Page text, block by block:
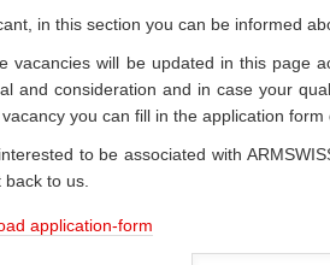
in this section you can be informed
vacancies will be updated in this page
and consideration and in case your
you can fill in the application
to be associated with
to us.
application-form